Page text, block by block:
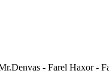
- Farel Haxor -